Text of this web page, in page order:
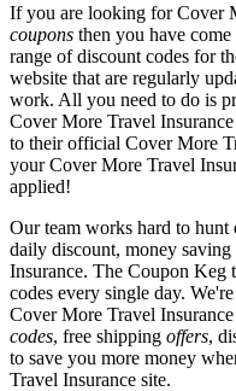
If you are looking for Cover
coupons then you have
range of discount codes for
website that are regularly
work. All you need to do is
Cover More Travel
to their official Cover More
your Cover More Travel
applied!
Our team works hard to
daily discount, money saving
Insurance. The Coupon Keg
codes every single day.
Cover More Travel
codes, free shipping offers,
to save you more money
Travel Insurance site.